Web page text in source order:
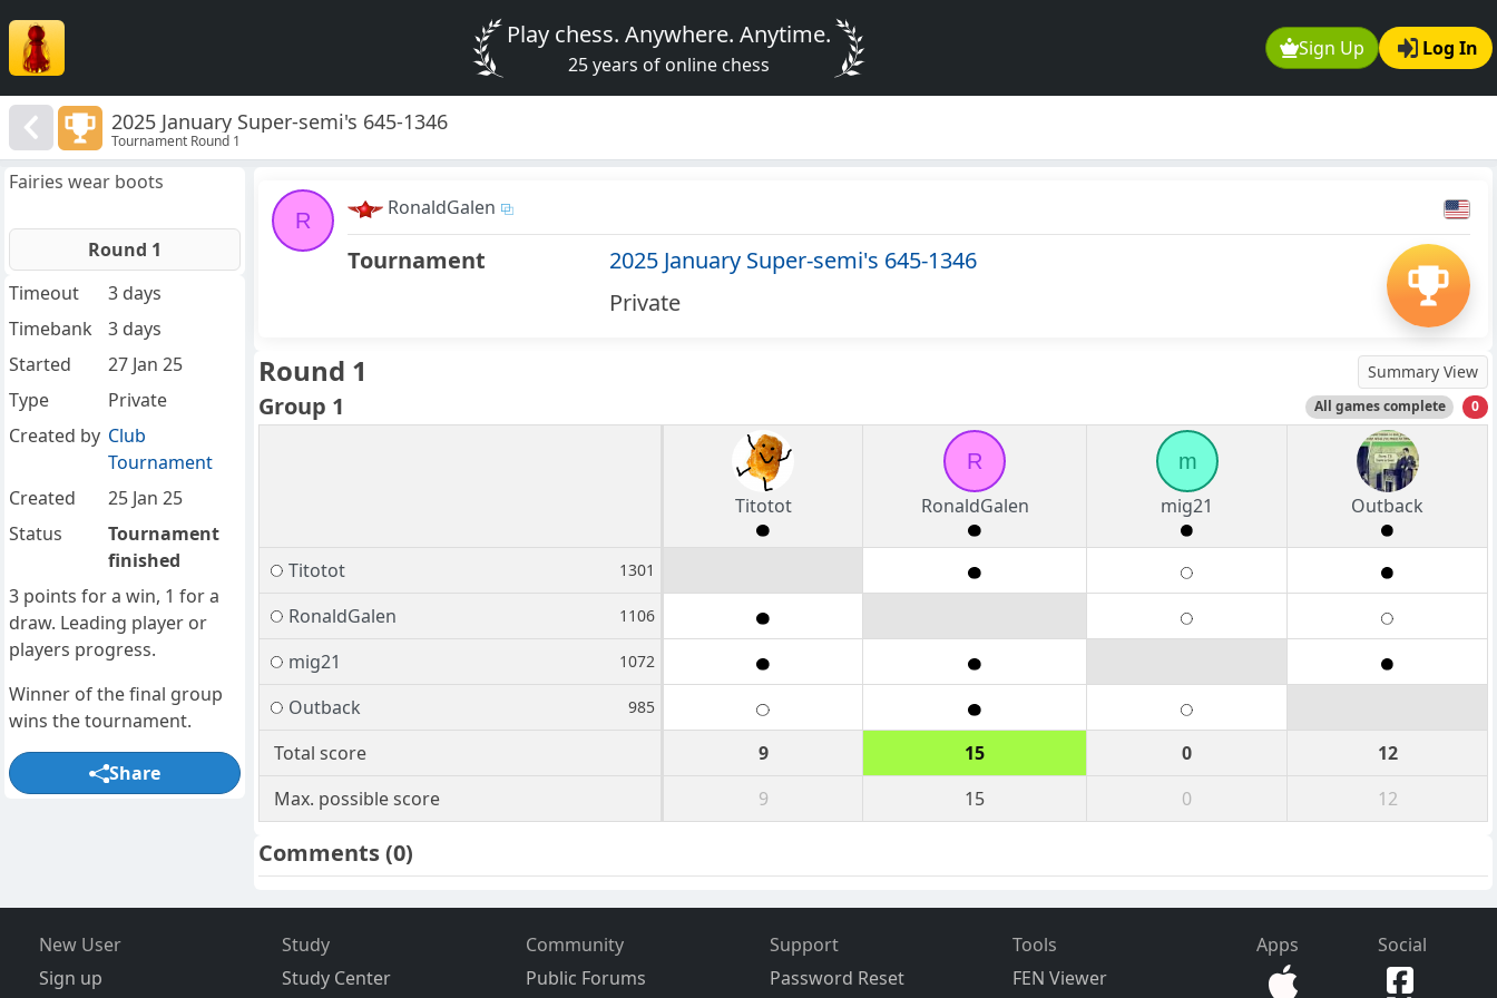
Sign Up Log In
Play chess. Anywhere. Anytime.
25 years of online chess
2025 January Super-semi's 645-1346
Tournament Round 1
R
RonaldGalen
Tournament
2025 January Super-semi's 645-1346
Private
Round 1 Summary View
Group 1 All games complete 0
Titotot
R
RonaldGalen
m
mig21
Outback
Titotot 1301
RonaldGalen 1106
mig21 1072
Outback 985
Total score 9 15 0
12
Max. possible score
9 15 0 12
Comments(0)
Fairies wear boots
Round 1
Timeout
3 days
Timebank
3 days
Started
27 Jan 25
Type
Private
Created by Club
Tournament
Created
25 Jan 25
Status
Tournament
finished
3 points for a win, 1 for a
draw. Leading player or
players progress.
Winner of the final group
wins the tournament.
Share
New User
Sign up
Study
Study Center
Community
Public Forums
Support
Password Reset
Tools
FEN Viewer
Apps Social